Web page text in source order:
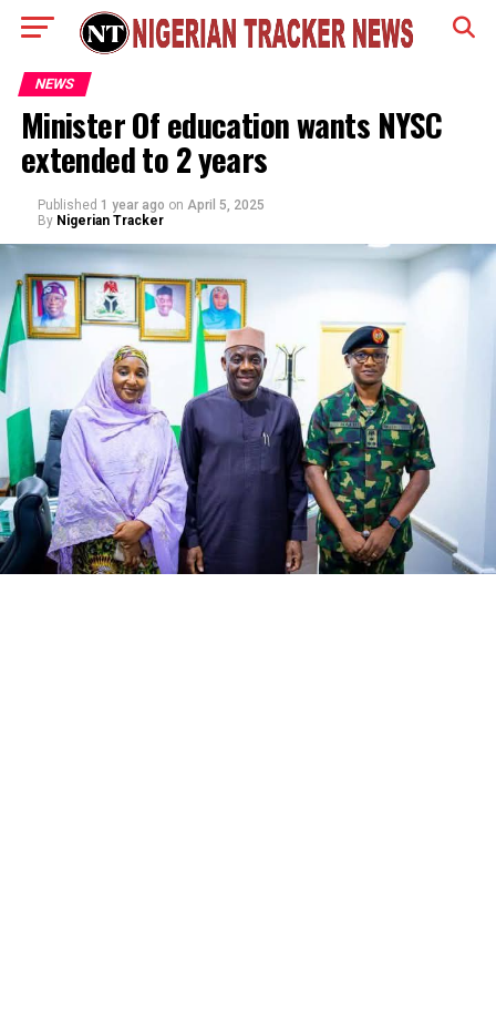
NEWS
Minister Of education wants NYSC
extended to 2 years
Published 1 year ago on April 5, 2025
By Nigerian Tracker